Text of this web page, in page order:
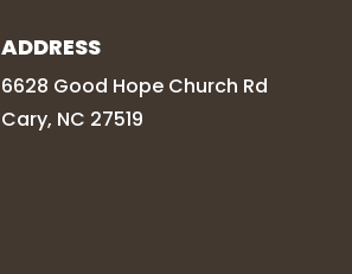
ADDRESS
6628 Good Hope Church Rd
Cary, NC 27519